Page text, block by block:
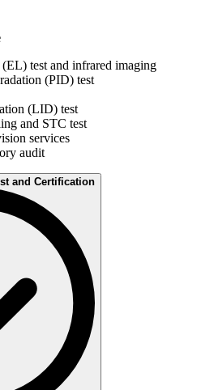
test and infrared imaging
(PID) test
(LID) test
and STC test
services
audit
and Certification